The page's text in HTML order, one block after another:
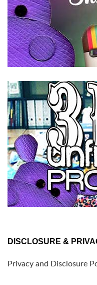
DISCLOSURE &
Privacy and Disclosure